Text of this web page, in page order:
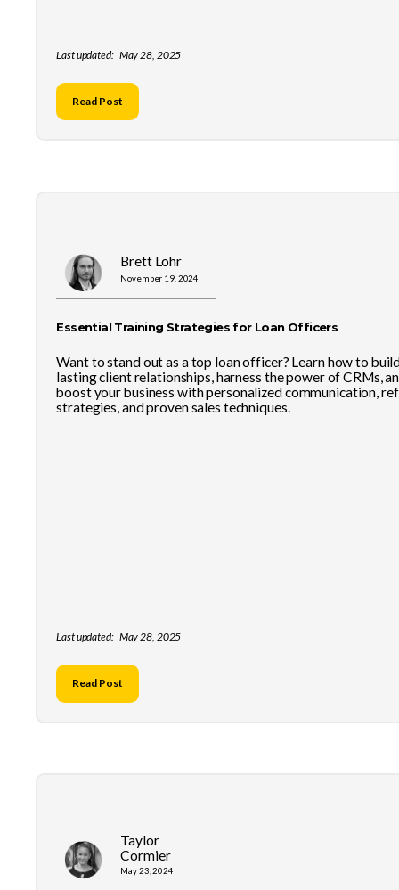
Last updated: May 28, 2025
Read Post
Brett Lohr
November 19, 2024
Essential Training Strategies for Loan Officers
Want to stand out as a top loan officer? Learn how to
lasting client relationships, harness the power of CRMs,
boost your business with personalized communication,
strategies, and proven sales techniques.
Last updated: May 28, 2025
Read Post
Taylor
Cormier
May 23, 2024